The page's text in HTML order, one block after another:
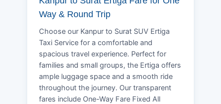
Way & Round Trip
Choose our Kanpur to Surat SUV Ertiga
Taxi Service for a comfortable and
spacious travel experience. Perfect for
families and small groups, the Ertiga offers
ample luggage space and a smooth ride
throughout the journey. Our transparent
fares include One-Way Fare Fixed All